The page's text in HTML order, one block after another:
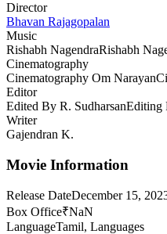
Director
Bhavan Rajagopalan
Music
Rishabh NagendraRishabh
Cinematography
Cinematography Om Narayan
Editor
Edited By R. SudharsanEditing
Writer
Gajendran K.
Movie Information
Release DateDecember 15,
Box Office₹NaN
LanguageTamil, Languages